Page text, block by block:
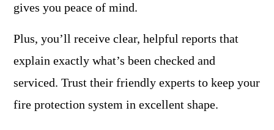
gives you peace of mind.
Plus, you’ll receive clear, helpful reports that
explain exactly what’s been checked and
serviced. Trust their friendly experts to keep your
fire protection system in excellent shape.